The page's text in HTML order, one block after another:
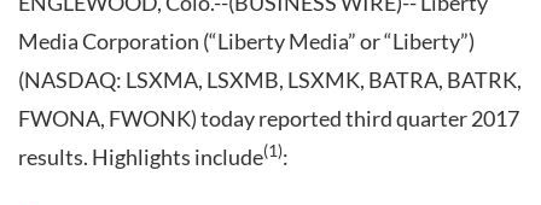
Media Corporation (“Liberty Media” or “Liberty”)
(NASDAQ: LSXMA, LSXMB, LSXMK, BATRA, BATRK,
FWONA, FWONK) today reported third quarter 2017
results. Highlights include(1):